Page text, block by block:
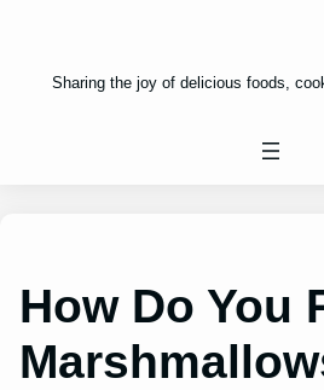
Sharing the joy of delicious foods,
How Do You